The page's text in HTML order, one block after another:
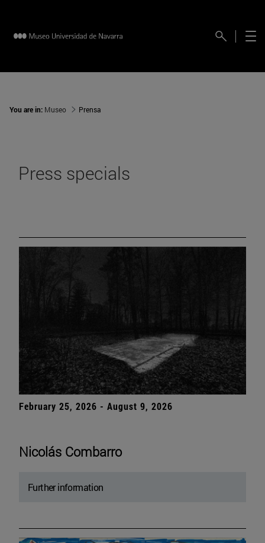
You are in: Museo Prensa
Press specials
February 25, 2026 - August 9, 2026
Nicolás Combarro
Further information